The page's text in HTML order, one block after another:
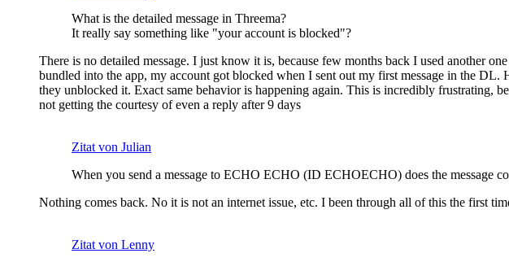
What is the detailed message in Threema?
It really say something like "your account is blocked"?
There is no detailed message. I just know it is, because few months back I used another
bundled into the app, my account got blocked when I sent out my first message in the
they unblocked it. Exact same behavior is happening again. This is incredibly frustrating,
not getting the courtesy of even a reply after 9 days
Zitat von Julian
When you send a message to ECHO ECHO (ID ECHOECHO) does the message
Nothing comes back. No it is not an internet issue, etc. I been through all of this the first
Zitat von Lenny